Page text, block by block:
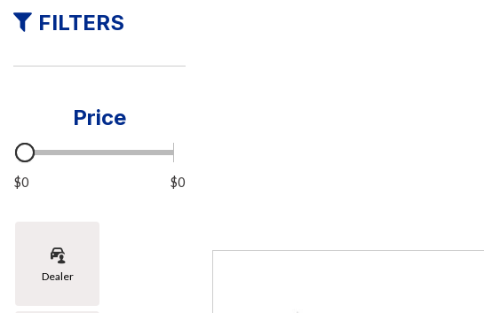
Vans
FILTERS
Price
$0 $0
Dealer